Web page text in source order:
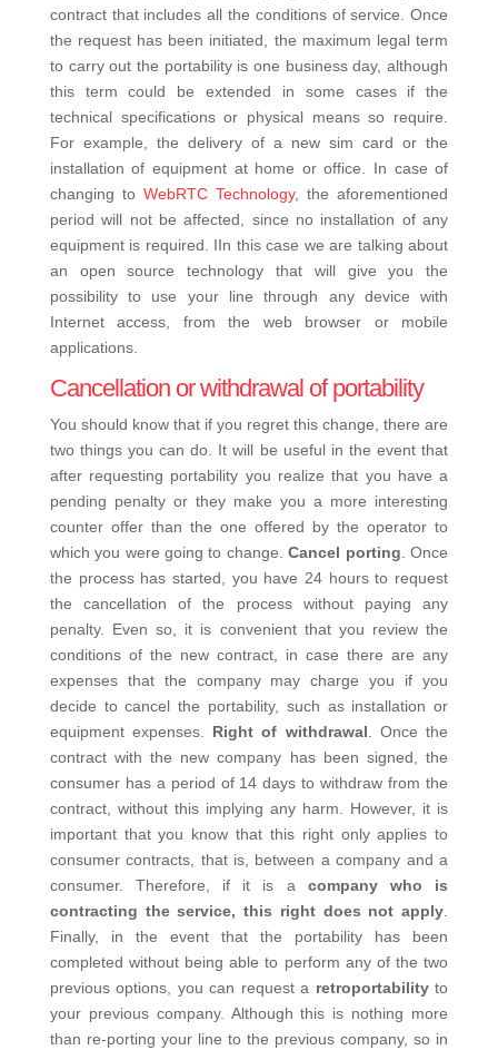
contract that includes all the conditions of service.
Once
the request has been initiated, the maximum legal term
to carry out the portability is one business day, although
this term could be extended in some cases if the
technical specifications or physical means so require.
For example, the delivery of a new sim card or the
installation of equipment at home or office.
In case of
changing to WebRTC Technology, the aforementioned
period will not be affected, since no installation of any
equipment is required. IIn this case we are talking about
an open source technology that will give you the
possibility to use your line through any device with
Internet access, from the web browser or mobile
applications.
Cancellation or withdrawal of portability
You should know that if you regret this change, there are
two things you can do. It will be useful in the event that
after requesting portability you realize that you have a
pending penalty or they make you a more interesting
counter offer than the one offered by the operator to
which you were going to change. Cancel porting . Once
the process has started, you have 24 hours to request
the cancellation of the process without paying any
penalty. Even so, it is convenient that you review the
conditions of the new contract, in case there are any
expenses that the company may charge you if you
decide to cancel the portability, such as installation or
equipment expenses.
Right of withdrawal . Once the
contract with the new company has been signed, the
consumer has a period of 14 days to withdraw from the
contract, without this implying any harm. However, it is
important that you know that this right only applies to
consumer contracts, that is, between a company and a
consumer. Therefore, if it is a company who is
contracting the service, this right does not apply
Finally, in the event that the portability has been
completed without being able to perform any of the two
previous options, you can request a retroportabilityto
your previous company. Although this is nothing more
than re-porting your line to the previous company, so in